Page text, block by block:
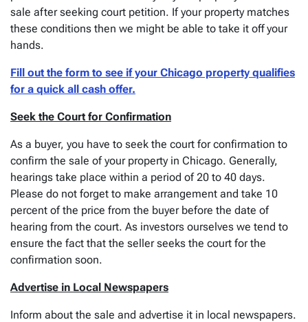
sale after seeking court petition. If your property matches
these conditions then we might be able to take it off your
hands.
Fill out the form to see if your Chicago property qualifies
for a quick all cash offer.
Seek the Court for Confirmation
As a buyer, you have to seek the court for confirmation to
confirm the sale of your property in Chicago. Generally,
hearings take place within a period of 20 to 40 days.
Please do not forget to make arrangement and take 10
percent of the price from the buyer before the date of
hearing from the court. As investors ourselves we tend to
ensure the fact that the seller seeks the court for the
confirmation soon.
Advertise in Local Newspapers
Inform about the sale and advertise it in local newspapers.